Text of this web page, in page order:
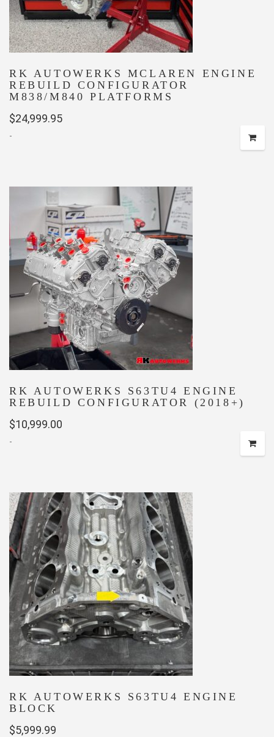
RK AUTOWERKS MCLAREN ENGINE
REBUILD CONFIGURATOR
M838/M840 PLATFORMS
$24,999.95
-
RK AUTOWERKS S63TU4 ENGINE
REBUILD CONFIGURATOR (2018+)
$10,999.00
-
RK AUTOWERKS S63TU4 ENGINE
BLOCK
$5,999.99